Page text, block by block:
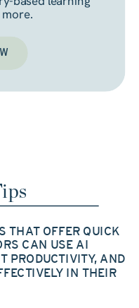
THAT OFFER QUICK
CAN USE AI
PRODUCTIVITY, AND
IN THEIR